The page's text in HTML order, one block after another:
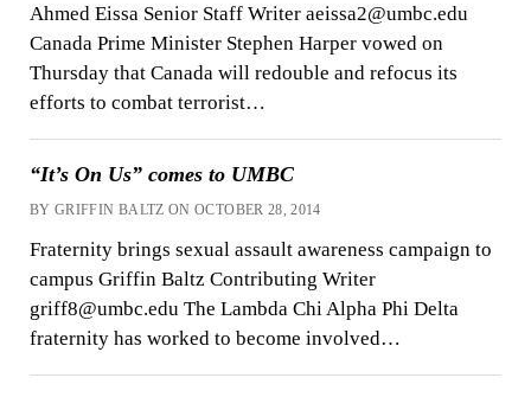
Ahmed Eissa Senior Staff Writer aeissa2@umbc.edu
Canada Prime Minister Stephen Harper vowed on
Thursday that Canada will redouble and refocus its
efforts to combat terrorist…
“It’s On Us” comes to UMBC
BY GRIFFIN BALTZ ON OCTOBER 28, 2014
Fraternity brings sexual assault awareness campaign to
campus Griffin Baltz Contributing Writer
griff8@umbc.edu The Lambda Chi Alpha Phi Delta
fraternity has worked to become involved…